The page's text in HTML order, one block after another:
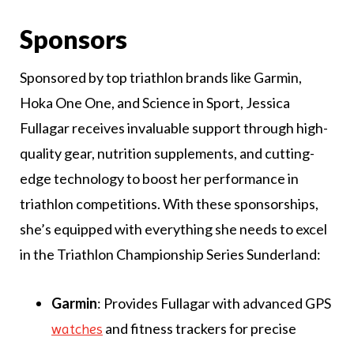
Sponsors
Sponsored by top triathlon brands like Garmin,
Hoka One One, and Science in Sport, Jessica
Fullagar receives invaluable support through high-
quality gear, nutrition supplements, and cutting-
edge technology to boost her performance in
triathlon competitions. With these sponsorships,
she’s equipped with everything she needs to excel
in the Triathlon Championship Series Sunderland:
Garmin: Provides Fullagar with advanced GPS
watches and fitness trackers for precise